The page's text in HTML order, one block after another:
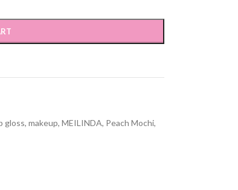
gloss, makeup, MEILINDA, Peach Mochi,